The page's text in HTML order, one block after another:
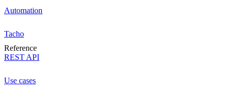
Automation
Tacho
Reference
REST API
Use cases